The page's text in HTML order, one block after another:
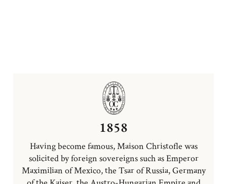
1858
Having become famous, Maison Christofle was
solicited by foreign sovereigns such as Emperor
Maximilian of Mexico, the Tsar of Russia, Germany